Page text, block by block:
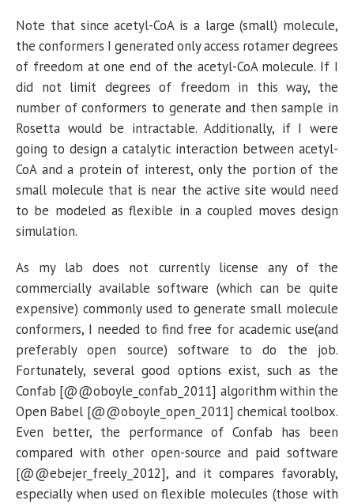
Note that since acetyl-CoA is a large (small) molecule,
the conformers I generated only access rotamer degrees
of freedom at one end of the acetyl-CoA molecule. If I
did not limit degrees of freedom in this way, the
number of conformers to generate and then sample in
Rosetta would be intractable. Additionally, if I were
going to design a catalytic interaction between acetyl-
CoA and a protein of interest, only the portion of the
small molecule that is near the active site would need
to be modeled as flexible in a coupled moves design
simulation.
As my lab does not currently license any of the
commercially available software (which can be quite
expensive) commonly used to generate small molecule
conformers, I needed to find free for academic use(and
preferably open source) software to do the job.
Fortunately, several good options exist, such as the
Confab [@@oboyle_confab_2011] algorithm within the
Open Babel [@@oboyle_open_2011] chemical toolbox.
Even better, the performance of Confab has been
compared with other open-source and paid software
[@@ebejer_freely_2012], and it compares favorably,
especially when used on flexible molecules (those with